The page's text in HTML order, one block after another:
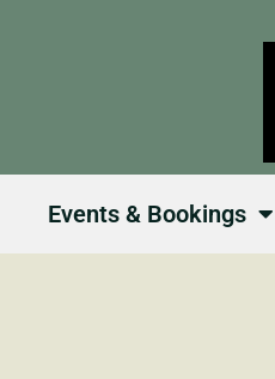
Events & Bookings